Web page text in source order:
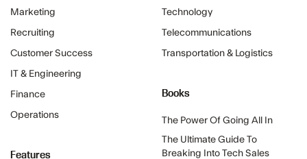
Marketing
Recruiting
Customer Success
IT & Engineering
Finance
Operations
Features
Technology
Telecommunications
Transportation & Logistics
Books
The Power Of Going All In
The Ultimate Guide To
Breaking Into Tech Sales